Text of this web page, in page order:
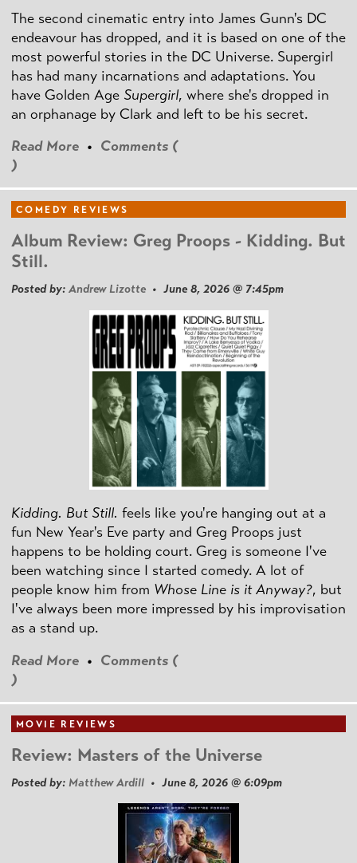
The second cinematic entry into James Gunn's DC
endeavour has dropped, and it is based on one of the
most powerful stories in the DC Universe. Supergirl
has had many incarnations and adaptations. You
have Golden Age Supergirl, where she's dropped in
an orphanage by Clark and left to be his secret.
Read More • Comments (
)
COMEDY REVIEWS
Album Review: Greg Proops - Kidding. But
Still.
Posted by: Andrew Lizotte • June 8, 2026 @ 7:45pm
Kidding. But Still. feels like you're hanging out at a
fun New Year's Eve party and Greg Proops just
happens to be holding court. Greg is someone I've
been watching since I started comedy. A lot of
people know him from Whose Line is it Anyway?, but
I've always been more impressed by his improvisation
as a stand up.
Read More • Comments (
)
MOVIE REVIEWS
Review: Masters of the Universe
Posted by: Matthew Ardill • June 8, 2026 @ 6:09pm